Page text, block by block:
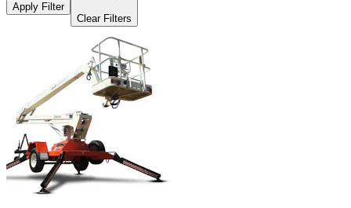
Apply Filter
Clear Filters